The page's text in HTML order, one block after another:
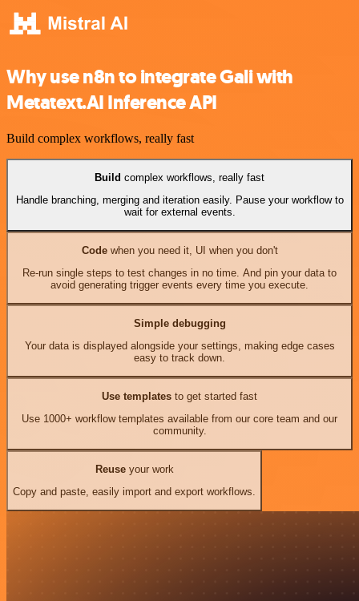
Why use n8n to integrate Gali with
Metatext.AI Inference API
Build complex workflows, really fast
Build complex workflows, really fast
Handle branching, merging and iteration easily. Pause your workflow to
wait for external events.
Codewhen you need it, UI when you don't
Re-run single steps to test changes in no time. And pin your data to
avoid generating trigger events every time you execute.
Simple debugging
Your data is displayed alongside your settings, making edge cases
easy to track down.
Use templates to get started fast
Use 1000+ workflow templates available from our core team and our
community.
Reuseyour work
Copy and paste, easily import and export workflows.